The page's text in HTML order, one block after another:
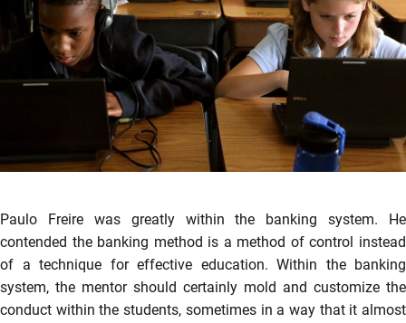
Paulo Freire was greatly within the banking system. He
contended the banking method is a method of control instead
of a technique for effective education. Within the banking
system, the mentor should certainly mold and customize the
conduct within the students, sometimes in a way that it almost